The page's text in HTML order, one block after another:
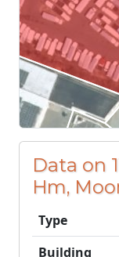
Data on
Hm,
Type
Building